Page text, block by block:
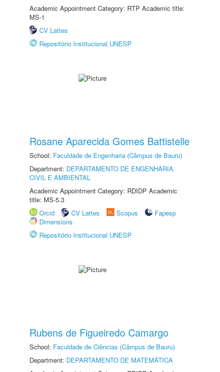
Academic Appointment Category: RTP Academic title:
MS-1
CV Lattes
Repositório Institucional UNESP
Rosane Aparecida Gomes Battistelle
School: Faculdade de Engenharia (Câmpus de Bauru)
Department: DEPARTAMENTO DE ENGENHARIA
CIVIL E AMBIENTAL
Academic Appointment Category: RDIDP Academic
title: MS-5.3
Orcid
CV Lattes Scopus
Fapesp
Dimensions
Repositório Institucional UNESP
Rubens de Figueiredo Camargo
School: Faculdade de Ciências (Câmpus de Bauru)
Department: DEPARTAMENTO DE MATEMÁTICA